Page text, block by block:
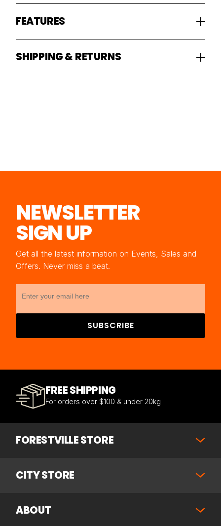
FEATURES
SHIPPING & RETURNS
NEWSLETTER
SIGN UP
Get all the latest information on Events, Sales and
Offers. Never miss a beat.
SUBSCRIBE
FREE SHIPPING
For orders over $100 & under 20kg
FORESTVILLE STORE
CITY STORE
ABOUT